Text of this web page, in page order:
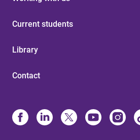
Current students
Library
Contact